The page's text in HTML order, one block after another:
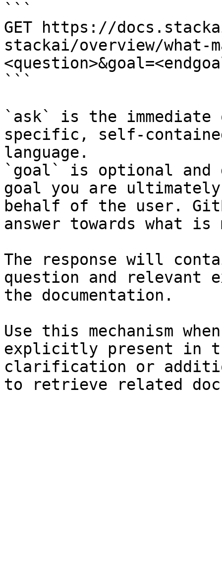
```
GET https://
stackai/overview/what-
```
`ask` is the
specific, self-
language.
`goal` is optional and
goal you are
behalf of the user.
answer towards what
The response will
question and relevant
the documentation.
Use this mechanism
explicitly present in
clarification or